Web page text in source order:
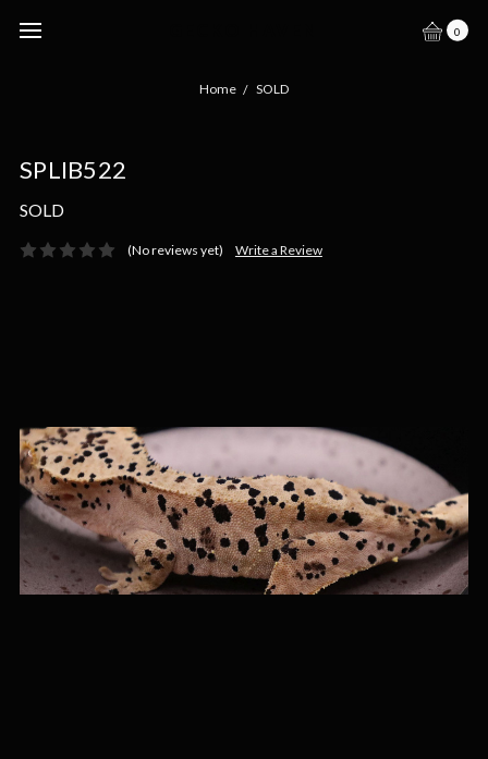
0
Home SOLD
SPLIB522
SOLD
(No reviews yet) Write a Review